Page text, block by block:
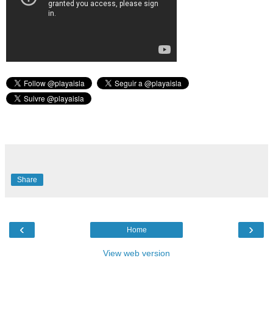
Share
‹ ›
Home
View web version